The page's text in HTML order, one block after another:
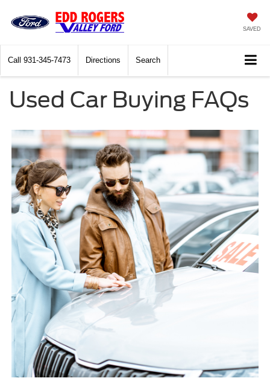
SAVED
Call 931-345-7473 Directions Search
Used Car Buying FAQs